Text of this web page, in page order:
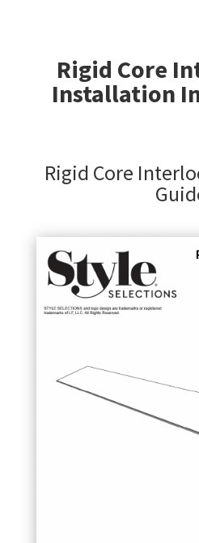
Rigid Core
Installation
Rigid Core